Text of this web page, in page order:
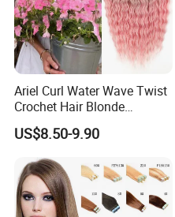
Ariel Curl Water Wave Twist
Crochet Hair Blonde
Synthetic Braiding Hair
Extension
US$8.50-9.90